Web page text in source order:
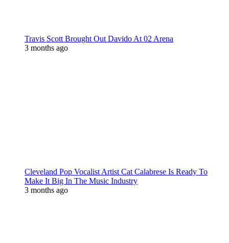
Travis Scott Brought Out Davido At 02 Arena
3 months ago
Cleveland Pop Vocalist Artist Cat Calabrese Is Ready To
Make It Big In The Music Industry
3 months ago